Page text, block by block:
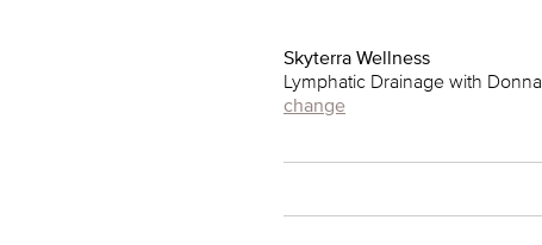
Skyterra Wellness
Lymphatic Drainage with Donna
change